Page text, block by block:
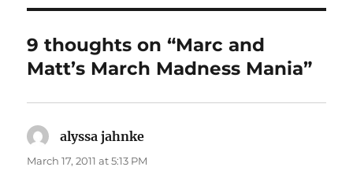
9 thoughts on “Marc and
Matt’s March Madness Mania”
alyssa jahnke
March 17, 2011 at 5:13 PM